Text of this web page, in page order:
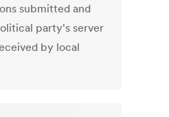
submitted and
party's server
by local